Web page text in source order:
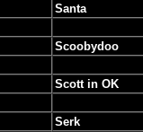
Santa
Scoobydoo
Scott in OK
Serk